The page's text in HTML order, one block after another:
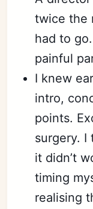
twice the
had to
painful
I knew
intro,
points.
surgery. I
it didn’t
timing
realising